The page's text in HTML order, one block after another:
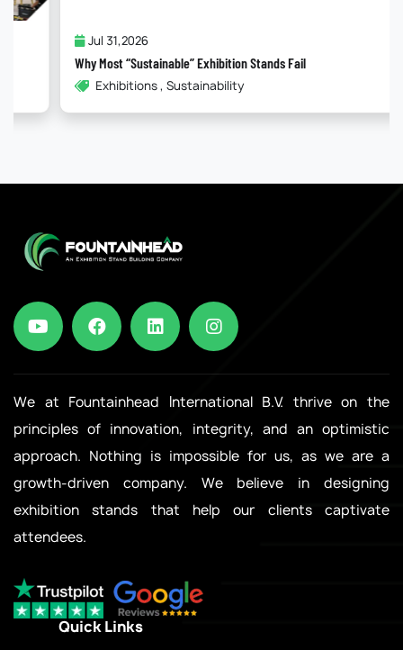
Jul 31,2026
Why Most “Sustainable” Exhibition Stands Fail
Exhibitions , Sustainability
We at Fountainhead International B.V. thrive on the
principles of innovation, integrity, and an optimistic
approach. Nothing is impossible for us, as we are a
growth-driven company. We believe in designing
exhibition stands that help our clients captivate
attendees.
Quick Links